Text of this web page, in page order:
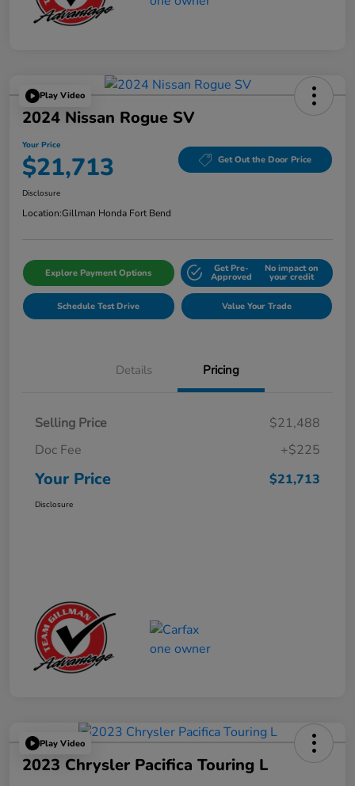
Play Video
2024 Nissan Rogue SV
Your Price
$21,713 Get Out the Door Price
Disclosure
Location:Gillman Honda Fort Bend
Explore Payment Options Get Pre-
Approved
No impact on
your credit
Schedule Test Drive Value Your Trade
Details Pricing
Selling Price
$21,488
Doc Fee
+$225
Your Price $21,713
Disclosure
Play Video
2023 Chrysler Pacifica Touring L